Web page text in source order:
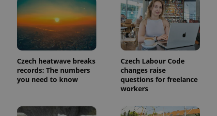
Czech heatwave breaks
records: The numbers
you need to know
Czech Labour Code
changes raise
questions for freelance
workers